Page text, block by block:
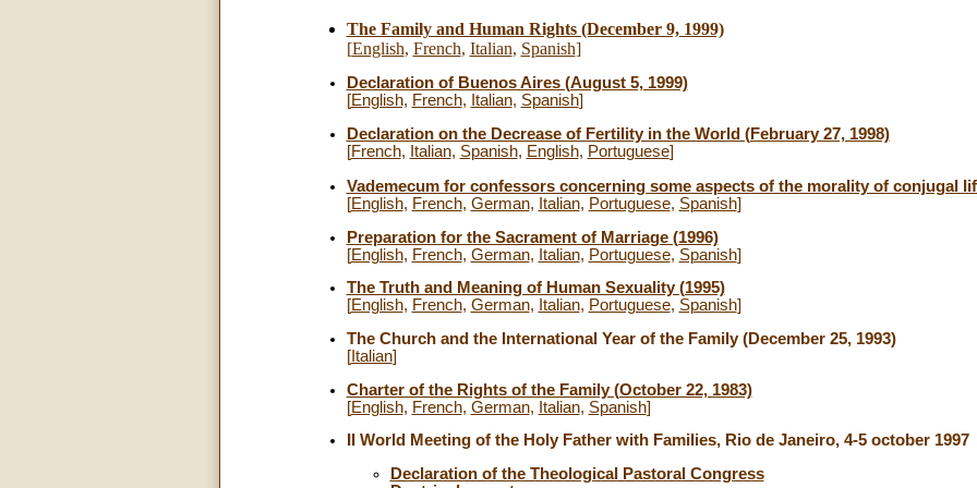
The Family and Human Rights (December 9, 1999)
[English, French, Italian, Spanish]
Declaration of Buenos Aires (August 5, 1999)
[English, French, Italian, Spanish]
Declaration on the Decrease of Fertility in the World (February 27, 1998)
[French, Italian, Spanish, English, Portuguese]
Vademecum for confessors concerning some aspects of the morality of conjugal
[English, French, German, Italian, Portuguese, Spanish]
Preparation for the Sacrament of Marriage (1996)
[English, French, German, Italian, Portuguese, Spanish]
The Truth and Meaning of Human Sexuality (1995)
[English, French, German, Italian, Portuguese, Spanish]
The Church and the International Year of the Family (December 25, 1993)
[Italian]
Charter of the Rights of the Family (October 22, 1983)
[English, French, German, Italian, Spanish]
II World Meeting of the Holy Father with Families, Rio de Janeiro, 4-5 october 1997
Declaration of the Theological Pastoral Congress